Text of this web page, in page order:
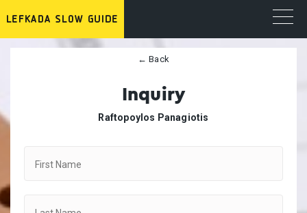
← Back
Inquiry
Raftopoylos Panagiotis